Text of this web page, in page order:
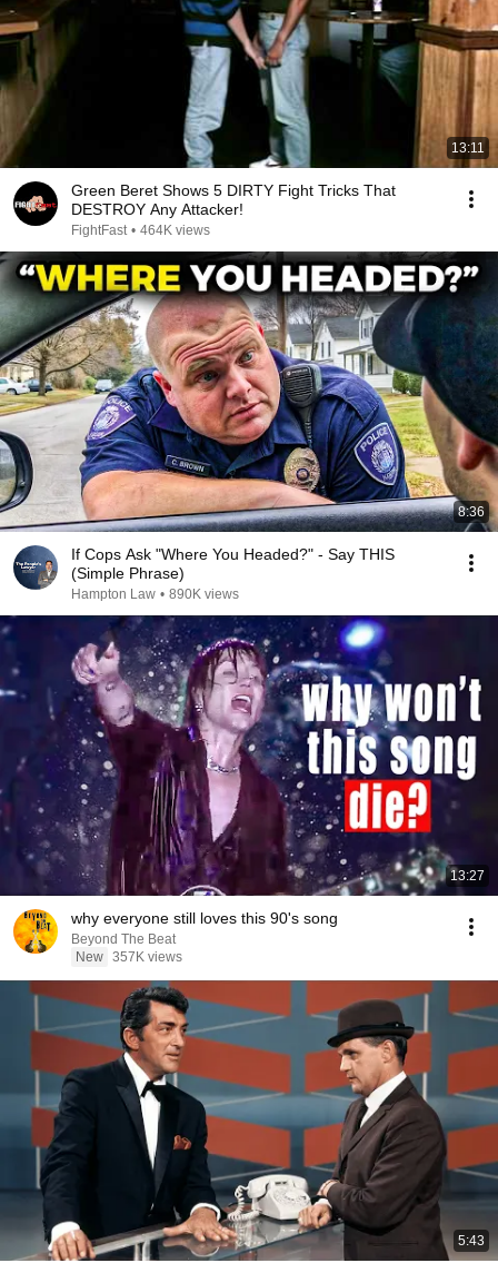
13:11
Green Beret Shows 5 DIRTY Fight Tricks That
DESTROY Any Attacker!
FightFast • 464K views
8:36
If Cops Ask "Where You Headed?" - Say THIS
(Simple Phrase)
Hampton Law • 890K views
13:27
why everyone still loves this 90's song
Beyond The Beat
New 357K views
5:43